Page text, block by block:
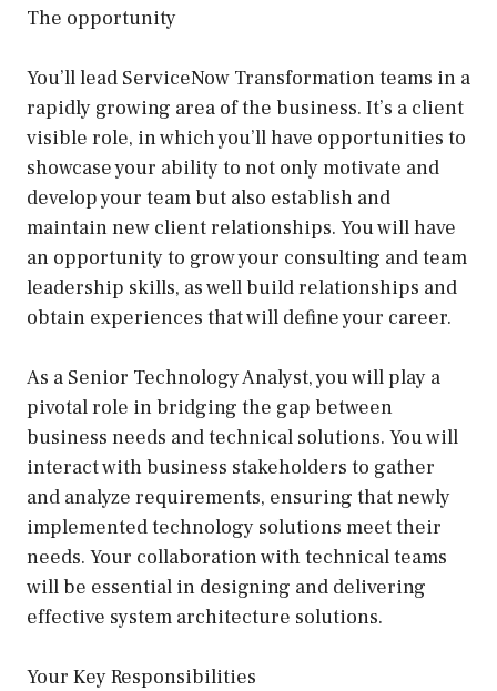
The opportunity
You’ll lead ServiceNow Transformation teams in a
rapidly growing area of the business. It’s a client
visible role, in which you’ll have opportunities to
showcase your ability to not only motivate and
develop your team but also establish and
maintain new client relationships. You will have
an opportunity to grow your consulting and team
leadership skills, as well build relationships and
obtain experiences that will define your career.
As a Senior Technology Analyst, you will play a
pivotal role in bridging the gap between
business needs and technical solutions. You will
interact with business stakeholders to gather
and analyze requirements, ensuring that newly
implemented technology solutions meet their
needs. Your collaboration with technical teams
will be essential in designing and delivering
effective system architecture solutions.
Your Key Responsibilities